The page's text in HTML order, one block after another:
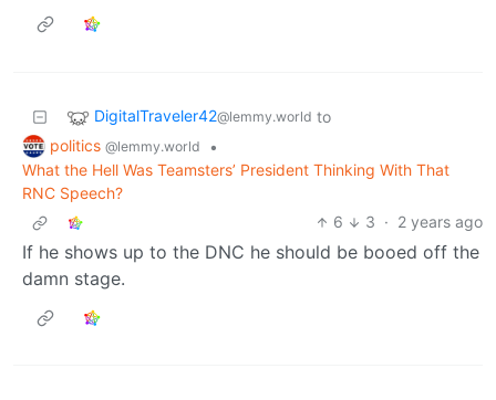
DigitalTraveler42@lemmy.world to
politics @lemmy.world
•
What the Hell Was Teamsters’ President Thinking With That
RNC Speech?
6
3 · 2 years ago
If he shows up to the DNC he should be booed off the
damn stage.